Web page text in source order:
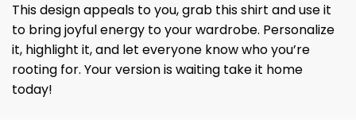
This design appeals to you, grab this shirt and use it
to bring joyful energy to your wardrobe. Personalize
it, highlight it, and let everyone know who you’re
rooting for. Your version is waiting take it home
today!